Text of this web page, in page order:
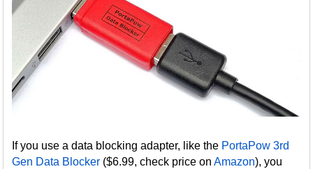
If you use a data blocking adapter, like the PortaPow 3rd
Gen Data Blocker ($6.99, check price onAmazon), you